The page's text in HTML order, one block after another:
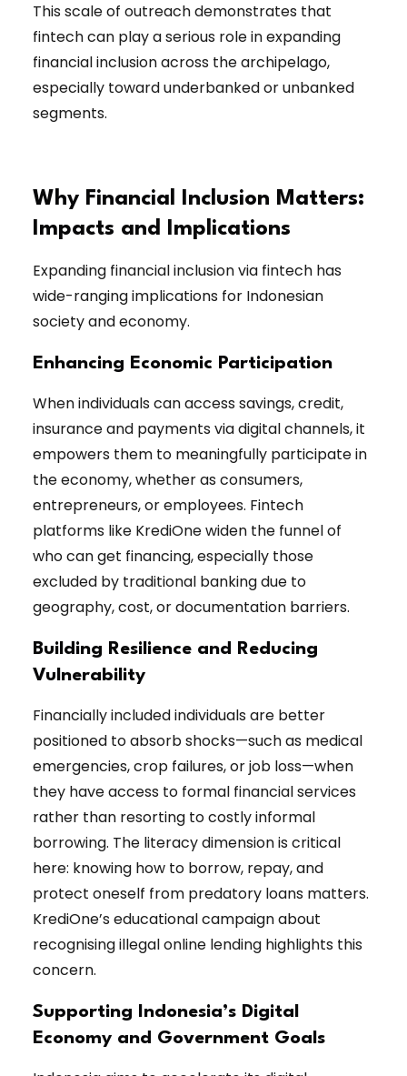
This scale of outreach demonstrates that
fintech can play a serious role in expanding
financial inclusion across the archipelago,
especially toward underbanked or unbanked
segments.
Why Financial Inclusion Matters:
Impacts and Implications
Expanding financial inclusion via fintech has
wide-ranging implications for Indonesian
society and economy.
Enhancing Economic Participation
When individuals can access savings, credit,
insurance and payments via digital channels, it
empowers them to meaningfully participate in
the economy, whether as consumers,
entrepreneurs, or employees. Fintech
platforms like KrediOne widen the funnel of
who can get financing, especially those
excluded by traditional banking due to
geography, cost, or documentation barriers.
Building Resilience and Reducing
Vulnerability
Financially included individuals are better
positioned to absorb shocks—such as medical
emergencies, crop failures, or job loss—when
they have access to formal financial services
rather than resorting to costly informal
borrowing. The literacy dimension is critical
here: knowing how to borrow, repay, and
protect oneself from predatory loans matters.
KrediOne’s educational campaign about
recognising illegal online lending highlights this
concern.
Supporting Indonesia’s Digital
Economy and Government Goals